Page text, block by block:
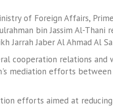
of Foreign Affairs,
bin Jassim Al-Thani
Jarrah Jaber Al Ahmad Al
cooperation relations and
mediation efforts
efforts aimed at